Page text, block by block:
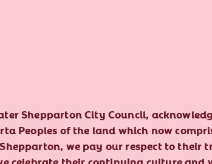
Shepparton City Council,
Peoples of the land which now
we pay our respect to their